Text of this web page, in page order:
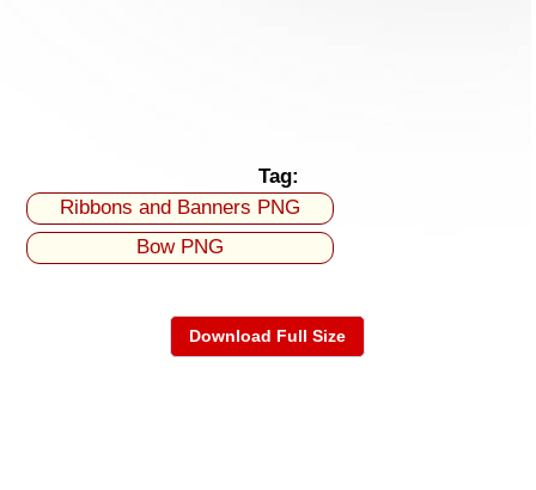
Tag:
Ribbons and Banners PNG
Bow PNG
Download Full Size